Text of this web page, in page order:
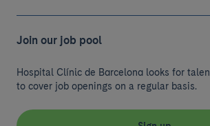
Join our job pool
Hospital Clínic de Barcelona looks for
to cover job openings on a regular basis.